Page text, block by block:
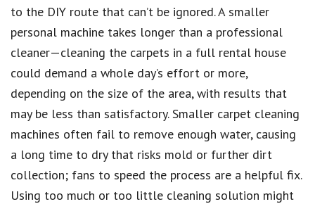
to the DIY route that can’t be ignored. A smaller
personal machine takes longer than a professional
cleaner—cleaning the carpets in a full rental house
could demand a whole day’s effort or more,
depending on the size of the area, with results that
may be less than satisfactory. Smaller carpet cleaning
machines often fail to remove enough water, causing
a long time to dry that risks mold or further dirt
collection; fans to speed the process are a helpful fix.
Using too much or too little cleaning solution might